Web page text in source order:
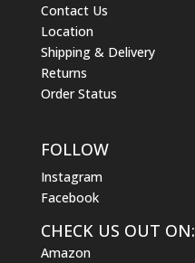
Contact Us
Location
Shipping & Delivery
Returns
Order Status
FOLLOW
Instagram
Facebook
CHECK US OUT ON:
Amazon